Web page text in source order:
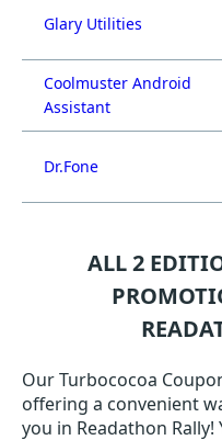
Glary Utilities
Coolmuster Android
Assistant
Dr.Fone
ALL 2
Our Turbococoa
offering a convenient
you in Readathon